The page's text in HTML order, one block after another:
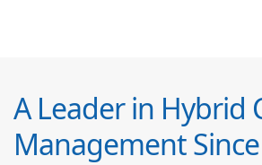
A Leader in Hybrid
Management